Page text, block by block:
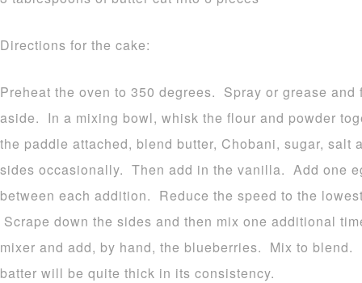
Directions for the cake:
Preheat the oven to 350 degrees. Spray or grease
aside. In a mixing bowl, whisk the flour and powder
the paddle attached, blend butter, Chobani, sugar, salt
sides occasionally. Then add in the vanilla. Add one
between each addition. Reduce the speed to the
Scrape down the sides and then mix one additional
mixer and add, by hand, the blueberries. Mix to
batter will be quite thick in its consistency.